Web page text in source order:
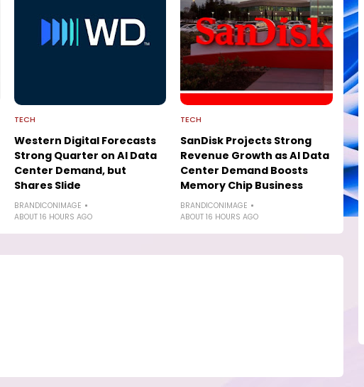
TECH
Western Digital Forecasts
Strong Quarter on AI Data
Center Demand, but
Shares Slide
BRANDICONIMAGE
ABOUT 16 HOURS AGO
TECH
SanDisk Projects Strong
Revenue Growth as AI Data
Center Demand Boosts
Memory Chip Business
BRANDICONIMAGE
ABOUT 16 HOURS AGO